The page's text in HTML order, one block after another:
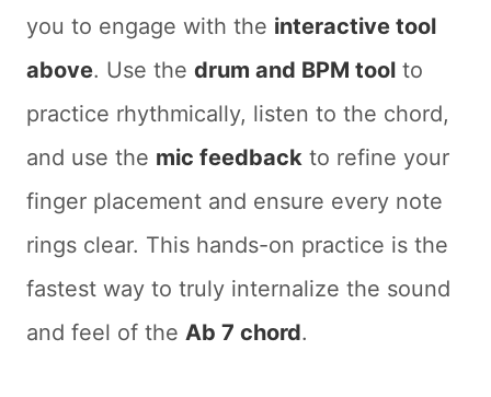
you to engage with the interactive tool
above. Use the drum and BPM tool to
practice rhythmically, listen to the chord,
and use the mic feedback to refine your
finger placement and ensure every note
rings clear. This hands-on practice is the
fastest way to truly internalize the sound
and feel of the Ab 7 chord.